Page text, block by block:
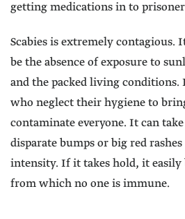
getting medications in to
Scabies is extremely contagious.
be the absence of exposure to
and the packed living conditions.
who neglect their hygiene to
contaminate everyone. It can
disparate bumps or big red
intensity. If it takes hold, it easily
from which no one is immune.